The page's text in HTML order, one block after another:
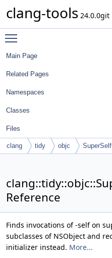
clang-tools 24.0.0git
Main Page
Related Pages
Namespaces
Classes
Files
clang tidy objc
Reference
Finds invocations of -self on
subclasses of NSObject and
initializer instead. More...